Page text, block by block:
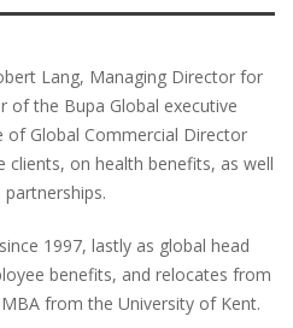
Lang, Managing Director for
of the Bupa Global executive
Global Commercial Director
on health benefits, as well
1997, lastly as global head
benefits, and relocates from
from the University of Kent.